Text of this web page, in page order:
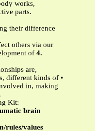
works,
parts.
their difference
others via our
of 4.
are,
different kinds of •
in, making
Kit:
brain
rules/values